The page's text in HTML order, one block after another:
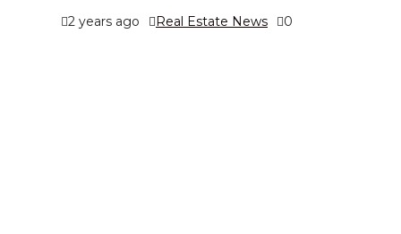
2 years ago Real Estate News 0